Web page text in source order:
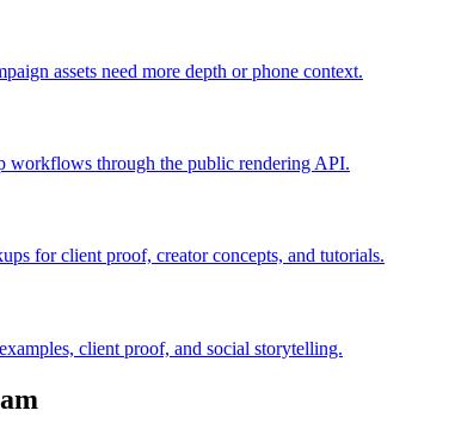
assets need more depth or phone context.
workflows through the public rendering API.
for client proof, creator concepts, and tutorials.
client proof, and social storytelling.